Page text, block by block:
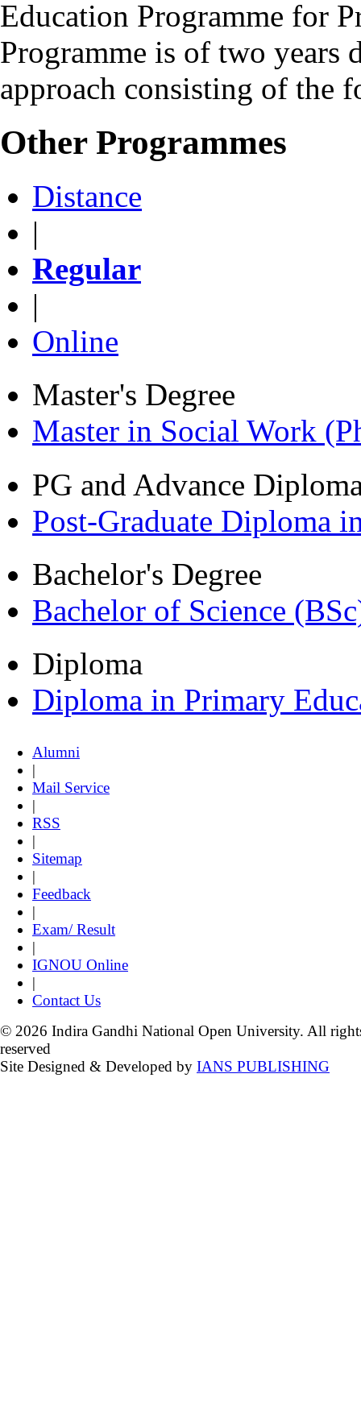
Education Programme for
Programme is of two years
approach consisting of the
Other Programmes
Distance
|
Regular
|
Online
Master's Degree
Master in Social Work
PG and Advance
Post-Graduate Diploma
Bachelor's Degree
Bachelor of Science
Diploma
Diploma in Primary
Alumni
|
Mail Service
|
RSS
|
Sitemap
|
Feedback
|
Exam/ Result
|
IGNOU Online
|
Contact Us
© 2026 Indira Gandhi National Open University. All
reserved
Site Designed & Developed by IANS PUBLISHING